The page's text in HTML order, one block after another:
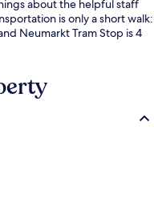
about the helpful staff
is only a short walk:
Neumarkt Tram Stop is 4